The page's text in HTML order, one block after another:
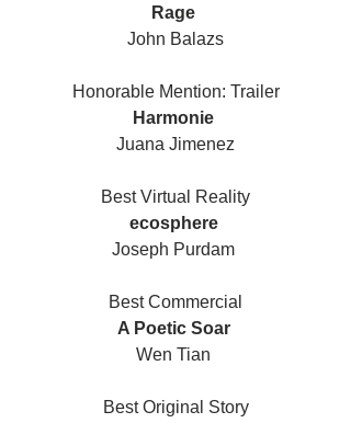
Rage
John Balazs
Honorable Mention: Trailer
Harmonie
Juana Jimenez
Best Virtual Reality
ecosphere
Joseph Purdam
Best Commercial
A Poetic Soar
Wen Tian
Best Original Story